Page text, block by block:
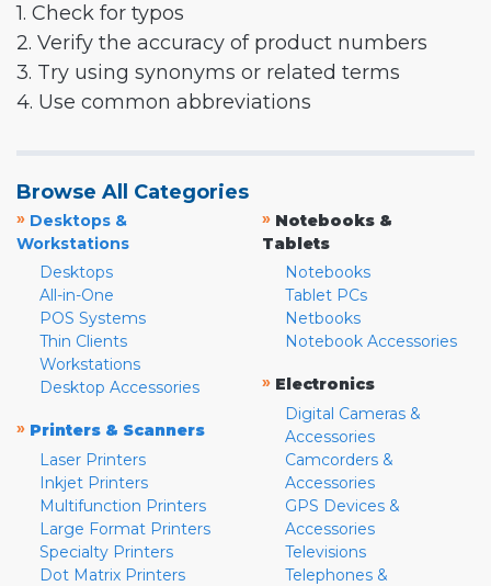
1. Check for typos
2. Verify the accuracy of product numbers
3. Try using synonyms or related terms
4. Use common abbreviations
Browse All Categories
» Desktops &
Workstations
Desktops
All-in-One
POS Systems
Thin Clients
Workstations
Desktop Accessories
» Printers & Scanners
Laser Printers
Inkjet Printers
Multifunction Printers
Large Format Printers
Specialty Printers
Dot Matrix Printers
» Notebooks &
Tablets
Notebooks
Tablet PCs
Netbooks
Notebook Accessories
» Electronics
Digital Cameras &
Accessories
Camcorders &
Accessories
GPS Devices &
Accessories
Televisions
Telephones &